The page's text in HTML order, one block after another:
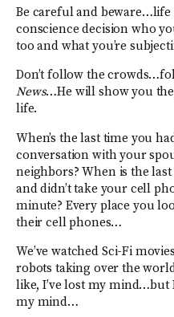
Be careful and
conscience decision who
too and what you’re
Don’t follow the
News…He will show you
life.
When’s the last time you
conversation with your
neighbors? When is the
and didn’t take your cell
minute? Every place you
their cell phones…
We’ve watched Sci-Fi
robots taking over the
like, I’ve lost my mind…but
my mind…